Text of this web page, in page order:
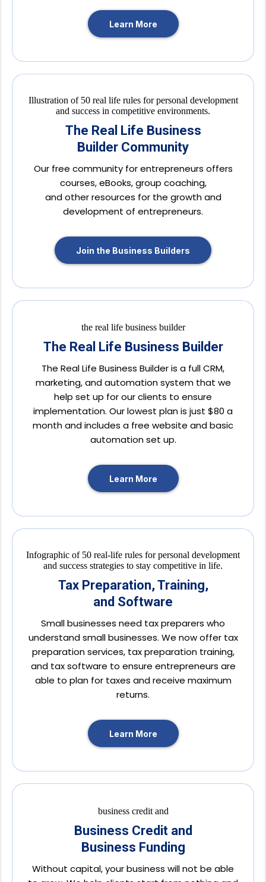
Learn More
The Real Life Business
Builder Community
Our free community for entrepreneurs offers
courses, eBooks, group coaching,
and other resources for the growth and
development of entrepreneurs.
Join the Business Builders
The Real Life Business Builder
The Real Life Business Builder is a full CRM,
marketing, and automation system that we
help set up for our clients to ensure
implementation. Our lowest plan is just $80 a
month and includes a free website and basic
automation set up.
Learn More
Tax Preparation, Training,
and Software
Small businesses need tax preparers who
understand small businesses. We now offer tax
preparation services, tax preparation training,
and tax software to ensure entrepreneurs are
able to plan for taxes and receive maximum
returns.
Learn More
Business Credit and
Business Funding
Without capital, your business will not be able